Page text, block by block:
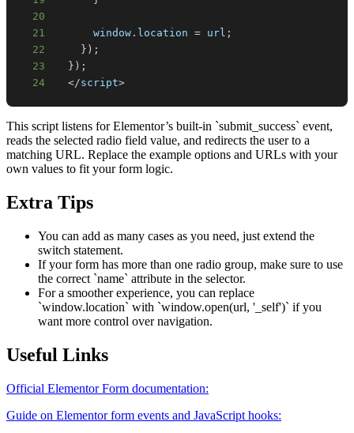
20
21
window . location = url ;
22
} ) ;
23
} ) ;
24
</script>
This script listens for Elementor’s built-in `submit_success` event,
reads the selected radio field value, and redirects the user to a
matching URL. Replace the example options and URLs with your
own values to fit your form logic.
Extra Tips
You can add as many cases as you need, just extend the
switch statement.
If your form has more than one radio group, make sure to use
the correct `name` attribute in the selector.
For a smoother experience, you can replace
`window.location` with `window.open(url, '_self')` if you
want more control over navigation.
Useful Links
Official Elementor Form documentation:
Guide on Elementor form events and JavaScript hooks: